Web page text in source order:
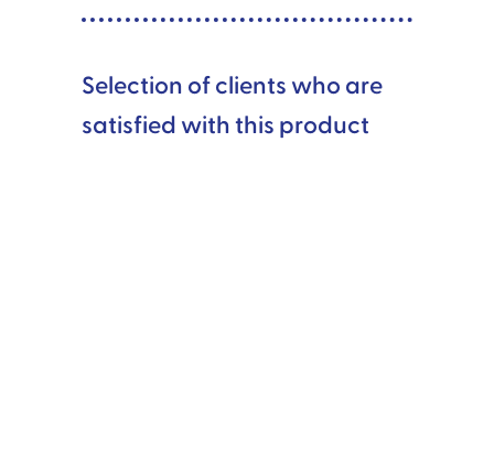
Selection of clients who are
satisfied with this product